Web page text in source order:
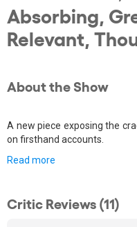
Absorbing,
Relevant,
About the Show
A new piece exposing the
on firsthand accounts.
Read more
Critic Reviews (11)